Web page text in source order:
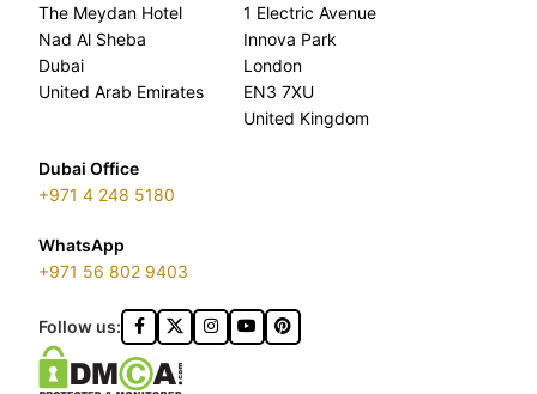
The Meydan Hotel
Nad Al Sheba
Dubai
United Arab Emirates
1 Electric Avenue
Innova Park
London
EN3 7XU
United Kingdom
Dubai Office
+971 4 248 5180
WhatsApp
+971 56 802 9403
Follow us: